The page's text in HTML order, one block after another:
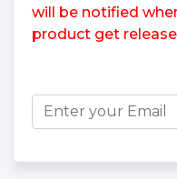
will be notified
product get